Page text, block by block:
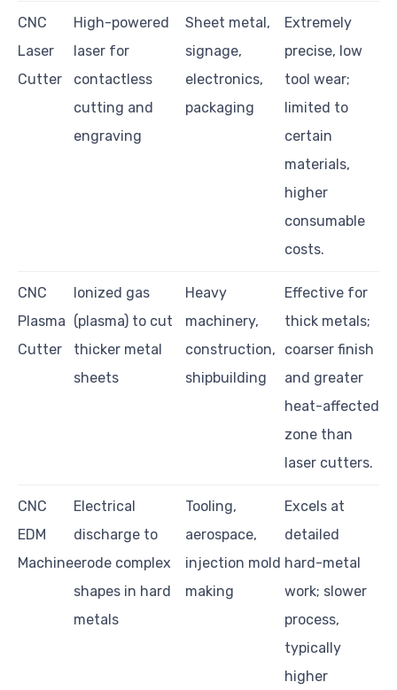
CNC
Laser
Cutter
High-powered
laser for
contactless
cutting and
engraving
Sheet metal,
signage,
electronics,
packaging
Extremely
precise, low
tool wear;
limited to
certain
materials,
higher
consumable
costs.
CNC
Plasma
Cutter
Ionized gas
(plasma) to cut
thicker metal
sheets
Heavy
machinery,
construction,
shipbuilding
Effective for
thick metals;
coarser finish
and greater
heat-affected
zone than
laser cutters.
CNC
EDM
Machine
Electrical
discharge to
erode complex
shapes in hard
metals
Tooling,
aerospace,
injection mold
making
Excels at
detailed
hard-metal
work; slower
process,
typically
higher